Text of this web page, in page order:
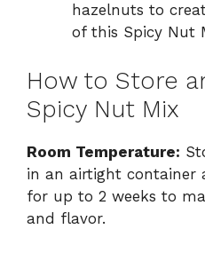
hazelnuts to
of this Spicy Nut
How to Store
Spicy Nut Mix
Room Temperature:
in an airtight container
for up to 2 weeks to
and flavor.